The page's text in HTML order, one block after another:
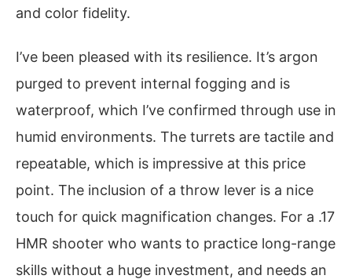
and color fidelity.
I’ve been pleased with its resilience. It’s argon
purged to prevent internal fogging and is
waterproof, which I’ve confirmed through use in
humid environments. The turrets are tactile and
repeatable, which is impressive at this price
point. The inclusion of a throw lever is a nice
touch for quick magnification changes. For a .17
HMR shooter who wants to practice long-range
skills without a huge investment, and needs an